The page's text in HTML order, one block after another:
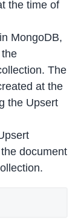
the time of
MongoDB,
The
at the
the Upsert
document